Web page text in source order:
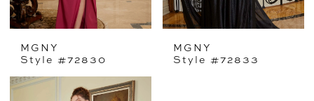
MGNY
Style #72830
MGNY
Style #72833